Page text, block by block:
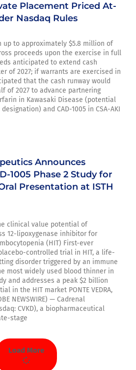
Placement Priced At-
Nasdaq Rules
to approximately $5.8 million of
proceeds upon the exercise in full
anticipated to extend cash
of 2027; if warrants are exercised in
that the cash runway would
of 2027 to advance partnering
in Kawasaki Disease (potential
and CAD-1005 in CSA-AKI
Announces
1005 Phase 2 Study for
Presentation at ISTH
clinical value potential of
12-lipoxygenase inhibitor for
(HIT) First-ever
controlled trial in HIT, a life-
disorder triggered by an immune
most widely used blood thinner in
and addresses a peak $2 billion
in the HIT market PONTE VEDRA,
NEWSWIRE) — Cadrenal
CVKD), a biopharmaceutical
stage
Load More